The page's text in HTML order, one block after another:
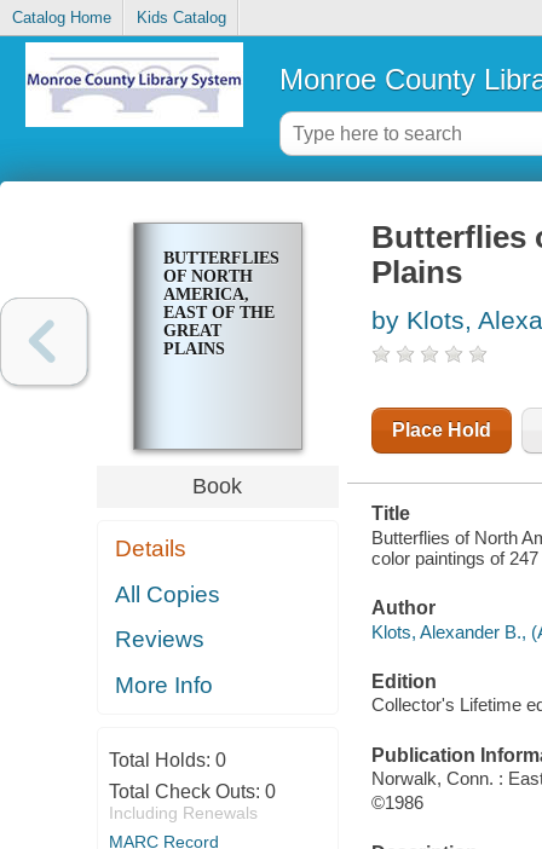
Catalog Home Kids Catalog
Monroe County
BUTTERFLIES
OF NORTH
AMERICA,
EAST OF THE
GREAT
PLAINS
Book
Details
All Copies
Reviews
More Info
Total Holds: 0
Total Check Outs: 0
Including Renewals
MARC Record
Butterflies
Plains
by Klots,
Place Hold
Title
Butterflies of North
color paintings of
Author
Klots, Alexander B.,
Edition
Collector's Lifetime
Publication
Norwalk, Conn. :
©1986